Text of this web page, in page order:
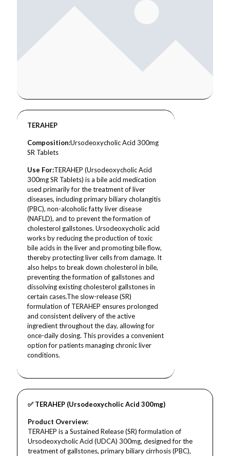
TERAHEP
Composition:Ursodeoxycholic Acid 300mg
SR Tablets
Use For:TERAHEP (Ursodeoxycholic Acid
300mg SR Tablets) is a bile acid medication
used primarily for the treatment of liver
diseases, including primary biliary cholangitis
(PBC), non-alcoholic fatty liver disease
(NAFLD), and to prevent the formation of
cholesterol gallstones. Ursodeoxycholic acid
works by reducing the production of toxic
bile acids in the liver and promoting bile flow,
thereby protecting liver cells from damage. It
also helps to break down cholesterol in bile,
preventing the formation of gallstones and
dissolving existing cholesterol gallstones in
certain cases.The slow-release (SR)
formulation of TERAHEP ensures prolonged
and consistent delivery of the active
ingredient throughout the day, allowing for
once-daily dosing. This provides a convenient
option for patients managing chronic liver
conditions.
✅ TERAHEP (Ursodeoxycholic Acid 300mg)
Product Overview:
TERAHEP is a Sustained Release (SR) formulation of
Ursodeoxycholic Acid (UDCA) 300mg, designed for the
treatment of gallstones, primary biliary cirrhosis (PBC),